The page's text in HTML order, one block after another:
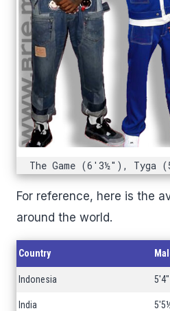
The Game (6'3½"), Tyga
For reference, here is the
around the world.
Country
Indonesia 5'4"
India